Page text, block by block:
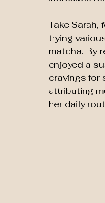
Take Sarah,
trying
matcha. By
enjoyed a
cravings for
attributing
her daily